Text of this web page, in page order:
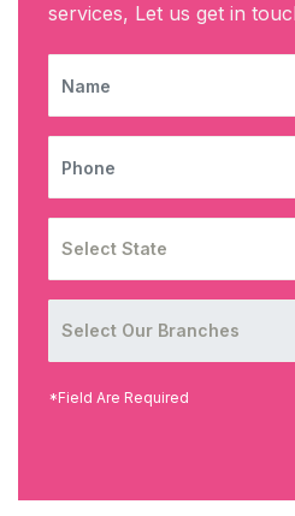
services, Let us get in
*Field Are Required